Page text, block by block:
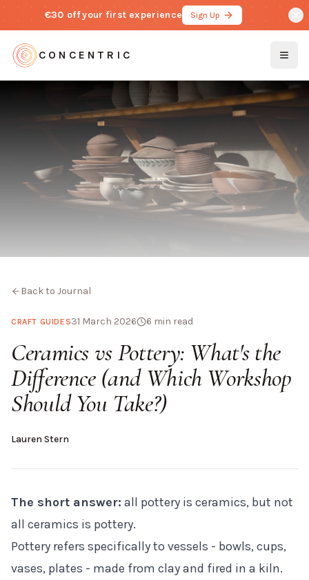
€30 offyour first experience Sign Up
CONCENTRIC
Back to Journal
CRAFT GUIDES31 March 2026 6 min read
Ceramics vs Pottery: What's the
Difference (and Which Workshop
Should You Take?)
Lauren Stern
The short answer: all pottery is ceramics, but not
all ceramics is pottery.
Pottery refers specifically to vessels - bowls, cups,
vases, plates - made from clay and fired in a kiln.